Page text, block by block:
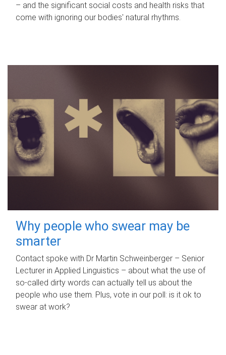
– and the significant social costs and health risks that
come with ignoring our bodies' natural rhythms.
Why people who swear may be
smarter
Contact spoke with Dr Martin Schweinberger – Senior
Lecturer in Applied Linguistics – about what the use of
so-called dirty words can actually tell us about the
people who use them. Plus, vote in our poll: is it ok to
swear at work?